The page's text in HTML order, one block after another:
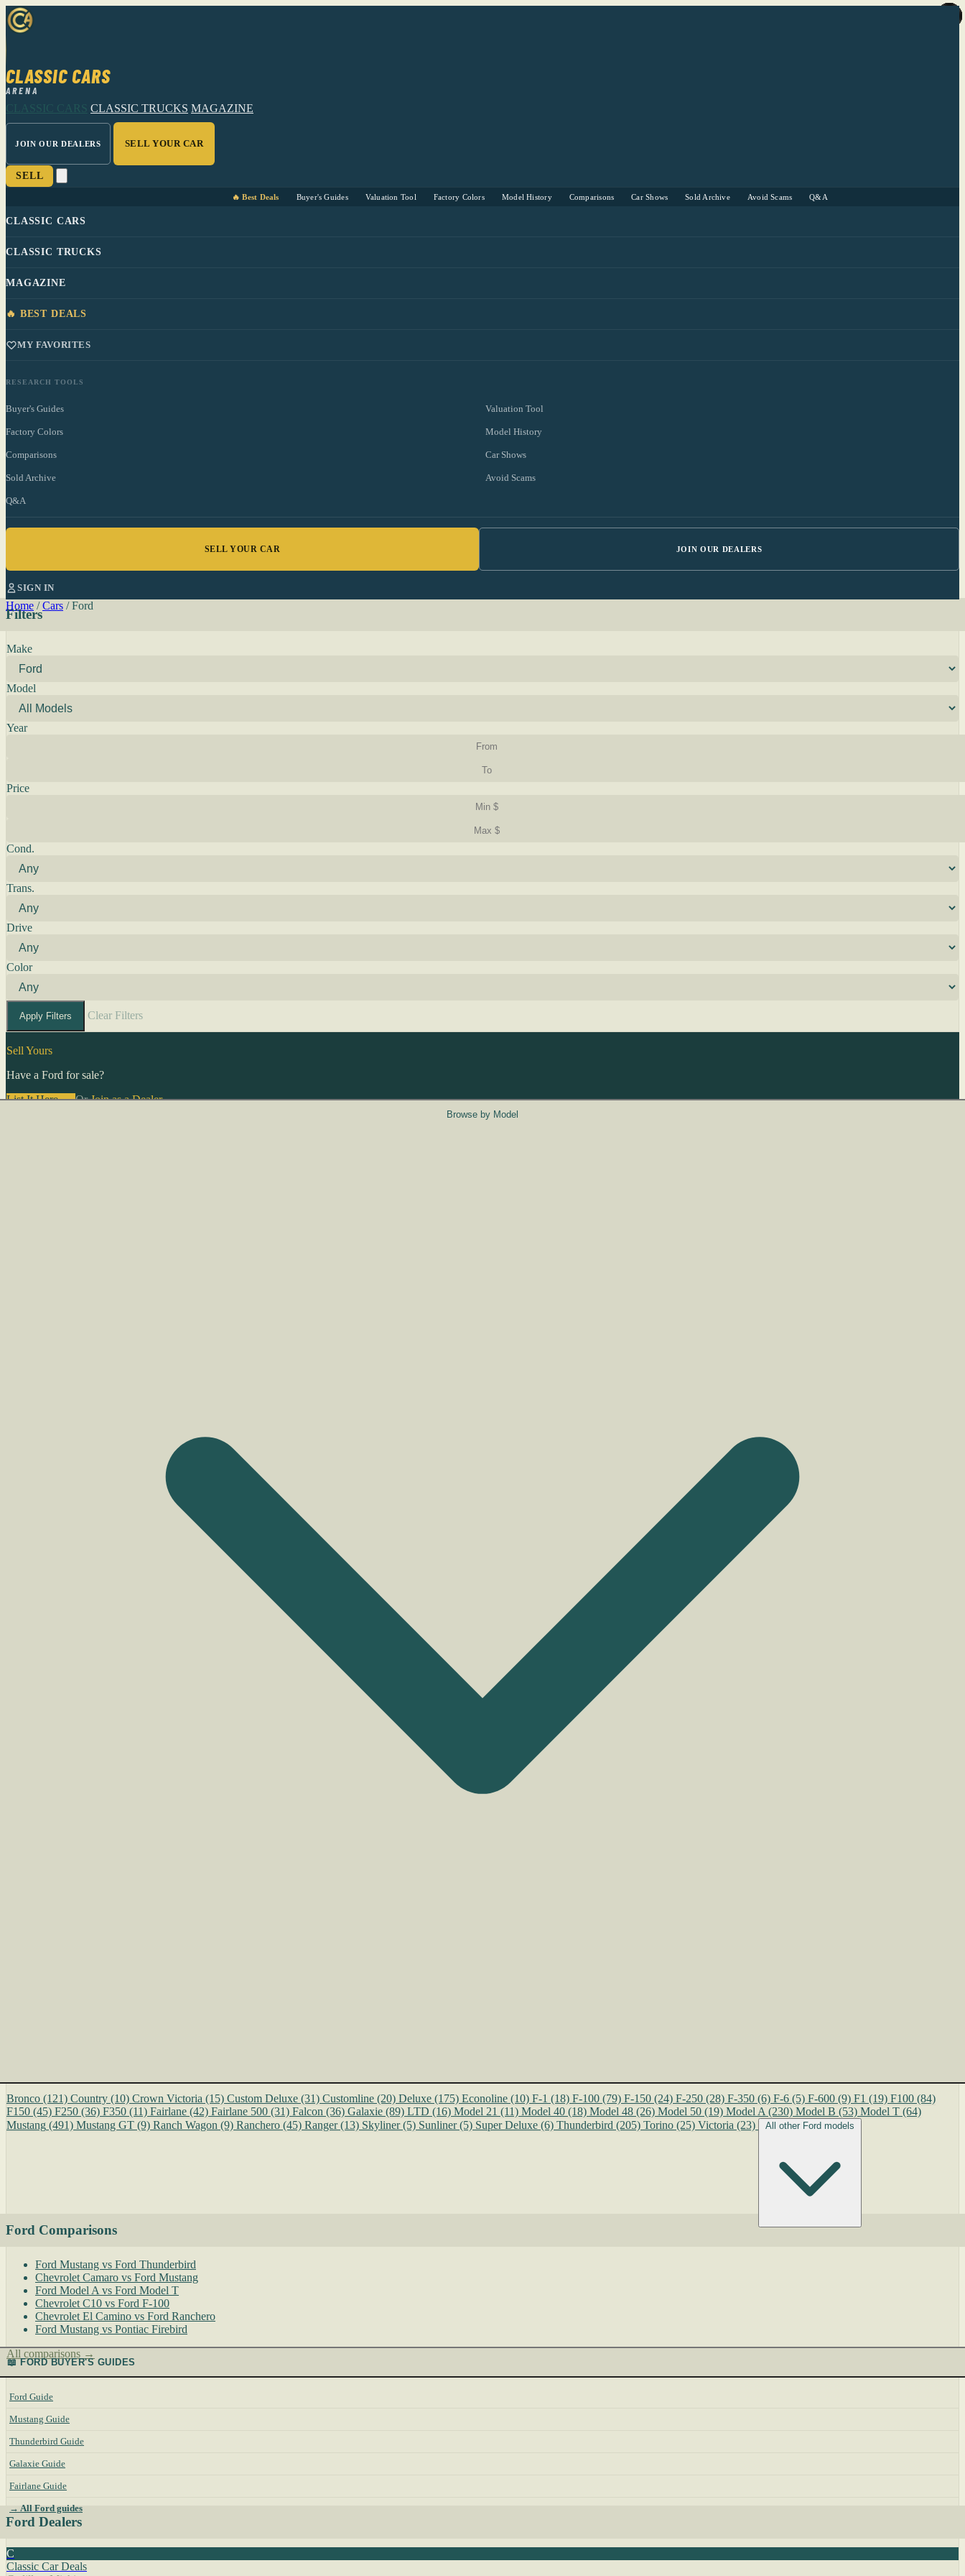
CLASSIC CARS
ARENA
CLASSIC CARS CLASSIC TRUCKS MAGAZINE
JOIN OUR DEALERS SELL YOUR CAR
SELL
🔥 Best Deals Buyer's Guides Valuation Tool Factory Colors Model History Comparisons Car Shows Sold Archive Avoid Scams Q&A
CLASSIC CARS
CLASSIC TRUCKS
MAGAZINE
🔥 BEST DEALS
MY FAVORITES
RESEARCH TOOLS
Buyer's Guides Valuation Tool
Factory Colors Model History
Comparisons Car Shows
Sold Archive Avoid Scams
Q&A
SELL YOUR CAR JOIN OUR DEALERS
SIGN IN
Home / Cars / Ford
Filters
Make
Model
Year
Price
Cond.
Trans.
Drive
Color
Apply Filters Clear Filters
Sell Yours
Have a Ford for sale?
List It Here →OrJoin as a Dealer→
Browse by Model
Bronco (121) Country (10) Crown Victoria (15) Custom Deluxe (31) Customline (20) Deluxe (175) Econoline (10) F-1 (18) F-100 (79) F-150 (24) F-250 (28) F-350 (6) F-6 (5) F-600 (9) F1 (19) F100 (84)
F150 (45) F250 (36) F350 (11) Fairlane (42) Fairlane 500 (31) Falcon (36) Galaxie (89) LTD (16) Model 21 (11) Model 40 (18) Model 48 (26) Model 50 (19) Model A (230) Model B (53) Model T (64)
Mustang (491) Mustang GT (9) Ranch Wagon (9) Ranchero (45) Ranger (13) Skyliner (5) Sunliner (5) Super Deluxe (6) Thunderbird (205) Torino (25) Victoria (23) All other Ford models
Ford Comparisons
Ford Mustang vs Ford Thunderbird
Chevrolet Camaro vs Ford Mustang
Ford Model A vs Ford Model T
Chevrolet C10 vs Ford F-100
Chevrolet El Camino vs Ford Ranchero
Ford Mustang vs Pontiac Firebird
All comparisons →
📖 FORD BUYER'S GUIDES
Ford Guide
Mustang Guide
Thunderbird Guide
Galaxie Guide
Fairlane Guide
→ All Ford guides
Ford Dealers
C
Classic Car Deals